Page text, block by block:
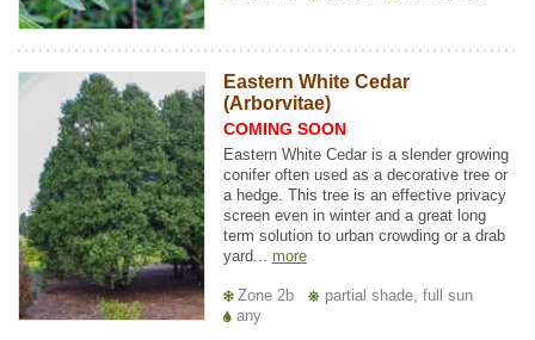
Eastern White Cedar
(Arborvitae)
COMING SOON
Eastern White Cedar is a slender growing
conifer often used as a decorative tree or
a hedge. This tree is an effective privacy
screen even in winter and a great long
term solution to urban crowding or a drab
yard... more
Zone 2b
partial shade, full sun
any